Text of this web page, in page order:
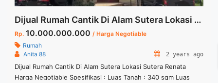
Dijual Rumah Cantik Di Alam Sutera Lokasi Sutera Renata Harga Negotiable
Rp. 10.000.000.000 / Harga Negotiable
Rumah
Anita 88
2 years ago
Dijual Rumah Cantik Di Alam Sutera Lokasi Sutera Renata
Harga Negotiable Spesifikasi : Luas Tanah : 340 sqm Luas